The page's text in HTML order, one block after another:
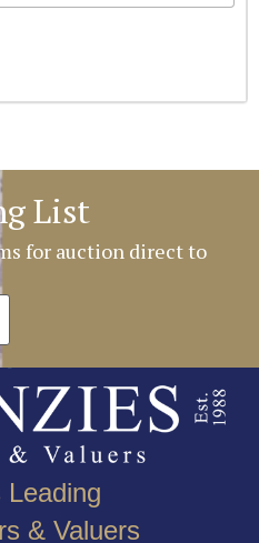
List
for auction direct to
Leading
& Valuers